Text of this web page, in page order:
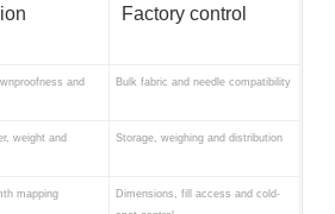
Factory control
and
Bulk fabric and needle compatibility
weight and
Storage, weighing and distribution
mapping
Dimensions, fill access and cold-